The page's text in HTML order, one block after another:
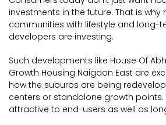
investments in the future. That is
communities with lifestyle and long-
developers are investing.
Such developments like House Of
Growth Housing Naigaon East are
how the suburbs are being
centers or standalone growth points.
attractive to end-users as well as